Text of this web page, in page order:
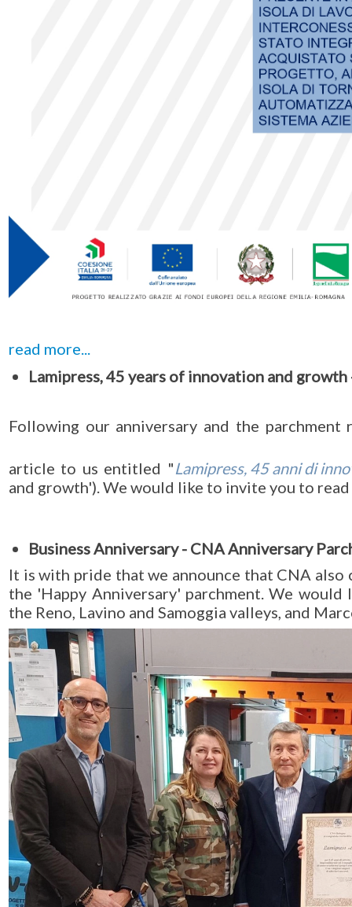
read more...
Lamipress, 45 years of innovation and
Following our anniversary and the
article to us entitled "Lamipress, 45 anni di
and growth'). We would like to invite you to
Business Anniversary - CNA Anniversary
It is with pride that we announce that CNA
the 'Happy Anniversary' parchment. We
the Reno, Lavino and Samoggia valleys, and